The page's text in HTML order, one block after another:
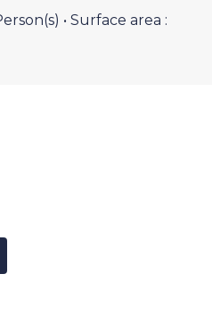
• Surface area :